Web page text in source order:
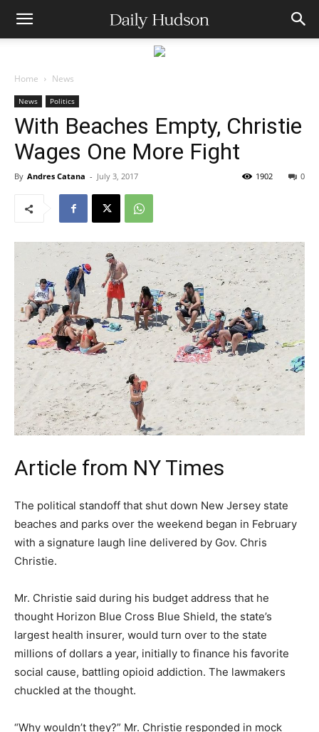
Home News
News Politics
With Beaches Empty, Christie
Wages One More Fight
By Andres Catana - July 3, 2017 0
1902
Article from NY Times
The political standoff that shut down New Jersey state
beaches and parks over the weekend began in February
with a signature laugh line delivered by Gov. Chris
Christie.
Mr. Christie said during his budget address that he
thought Horizon Blue Cross Blue Shield, the state’s
largest health insurer, would turn over to the state
millions of dollars a year, initially to finance his favorite
social cause, battling opioid addiction. The lawmakers
chuckled at the thought.
“Why wouldn’t they?” Mr. Christie responded in mock